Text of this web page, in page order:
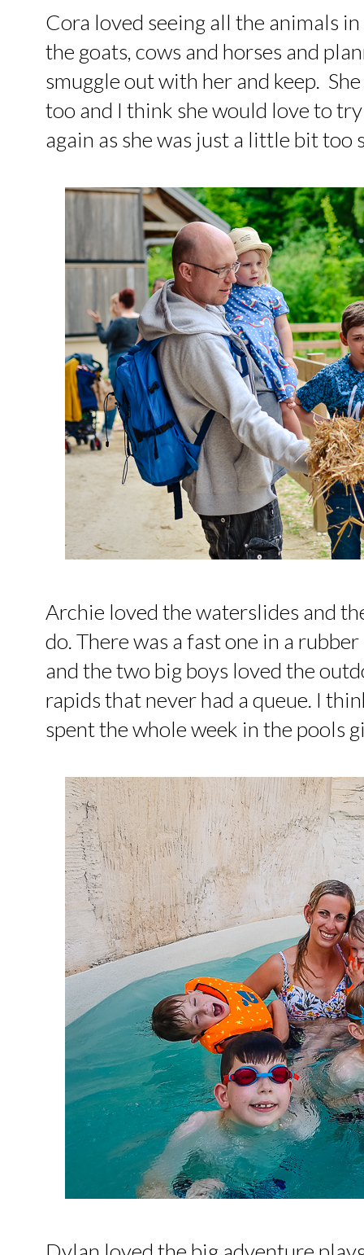
Cora loved seeing all the animals
the goats, cows and horses and
smuggle out with her and keep.
too and I think she would love to
again as she was just a little bit too
Archie loved the waterslides and
do. There was a fast one in a
and the two big boys loved the
rapids that never had a queue. I
spent the whole week in the pools